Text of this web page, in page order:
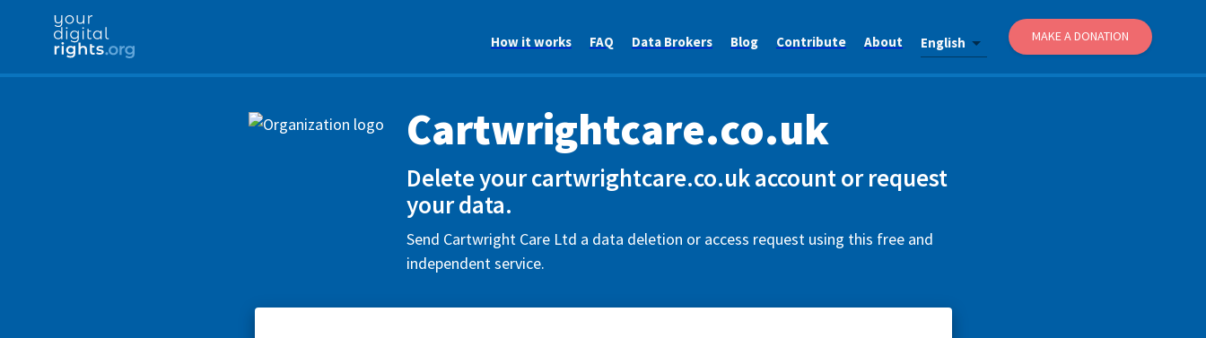
How it works FAQ Data Brokers Blog Contribute About English MAKE A DONATION
Cartwrightcare.co.uk
Delete your cartwrightcare.co.uk account or request
your data.
Send Cartwright Care Ltd a data deletion or access request using this free and
independent service.